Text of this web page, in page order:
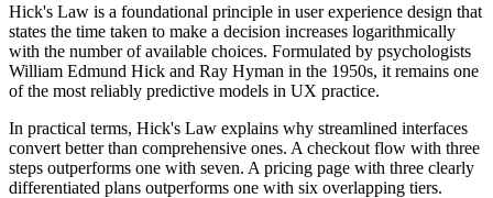
Hick's Law is a foundational principle in user experience design that
states the time taken to make a decision increases logarithmically
with the number of available choices. Formulated by psychologists
William Edmund Hick and Ray Hyman in the 1950s, it remains one
of the most reliably predictive models in UX practice.
In practical terms, Hick's Law explains why streamlined interfaces
convert better than comprehensive ones. A checkout flow with three
steps outperforms one with seven. A pricing page with three clearly
differentiated plans outperforms one with six overlapping tiers.